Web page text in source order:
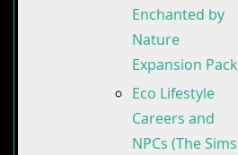
Enchanted by
Nature
Expansion Pack
Eco Lifestyle
Careers and
NPCs (The Sims